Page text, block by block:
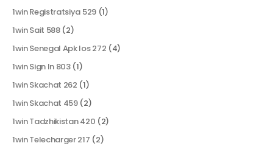
1win Registratsiya 529(1)
1win Sait 588(2)
1win Senegal Apk Ios 272 (4)
1win Sign In 803(1)
1win Skachat 262 (1)
1win Skachat 459(2)
1win Tadzhikistan 420 (2)
1win Telecharger 217 (2)